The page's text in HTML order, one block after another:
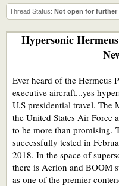
Thread Status: Not open for further
Hypersonic
Ever heard of the Hermeus
executive aircraft...yes
U.S presidential travel. The
the United States Air Force
to be more than promising.
successfully tested in
2018. In the space of
there is Aerion and BOOM
as one of the premier